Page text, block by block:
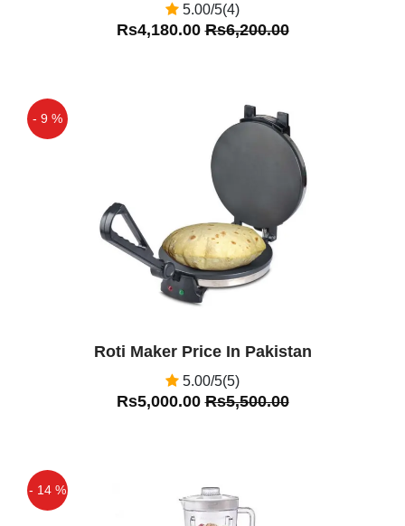
5.00/5(4)
Rs4,180.00Rs6,200.00
- 9 %
Roti Maker Price In Pakistan
5.00/5(5)
Rs5,000.00Rs5,500.00
- 14 %